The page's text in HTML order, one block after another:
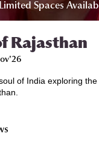
Limited Spaces
Rajasthan
of India exploring